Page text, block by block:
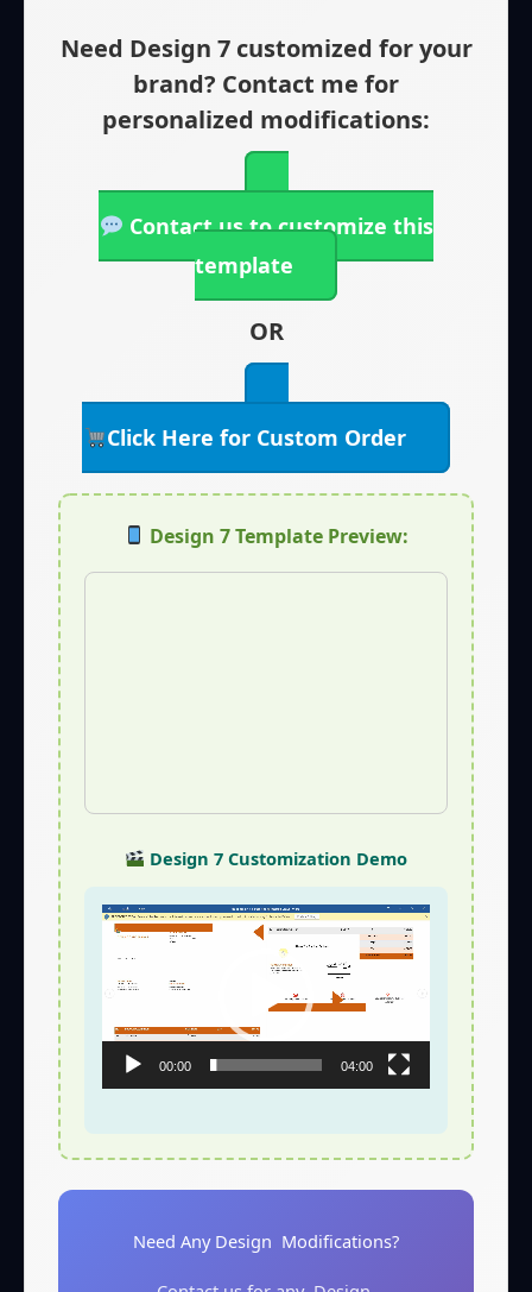
Need Design 7 customized for your
brand? Contact me for
personalized modifications:
Contact us to customize this
template
OR
Click Here for Custom Order
Design 7 Template Preview:
Design 7 Customization Demo
Video
Player
00:00 04:00
Need Any Design Modifications?